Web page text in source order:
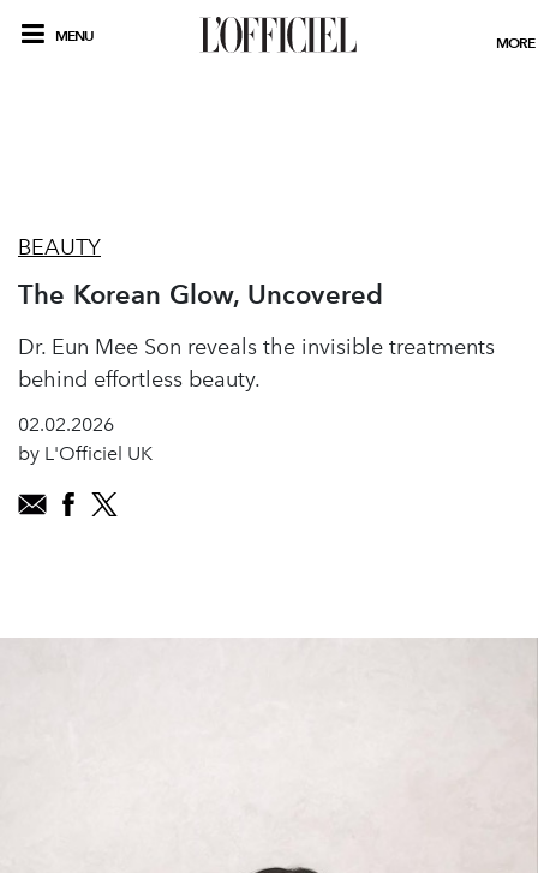
MENU MORE
BEAUTY
The Korean Glow, Uncovered
Dr. Eun Mee Son reveals the invisible treatments
behind effortless beauty.
02.02.2026
by L'Officiel UK